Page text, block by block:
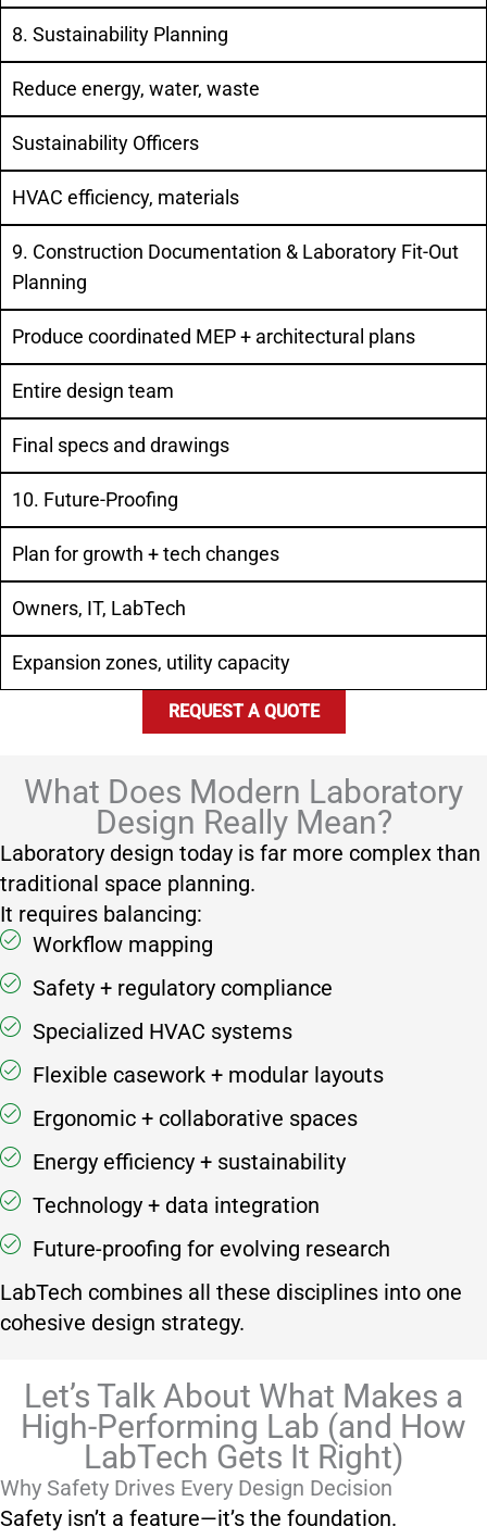
8. Sustainability Planning
Reduce energy, water, waste
Sustainability Officers
HVAC efficiency, materials
9. Construction Documentation & Laboratory Fit-Out
Planning
Produce coordinated MEP + architectural plans
Entire design team
Final specs and drawings
10. Future-Proofing
Plan for growth + tech changes
Owners, IT, LabTech
Expansion zones, utility capacity
REQUEST A QUOTE
What Does Modern Laboratory
Design Really Mean?
Laboratory design today is far more complex than
traditional space planning.
It requires balancing:
Workflow mapping
Safety + regulatory compliance
Specialized HVAC systems
Flexible casework + modular layouts
Ergonomic + collaborative spaces
Energy efficiency + sustainability
Technology + data integration
Future-proofing for evolving research
LabTech combines all these disciplines into one
cohesive design strategy.
Let’s Talk About What Makes a
High-Performing Lab (and How
LabTech Gets It Right)
Why Safety Drives Every Design Decision
Safety isn’t a feature—it’s the foundation.